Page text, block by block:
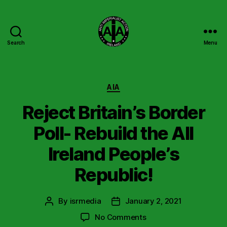
Search
Ireland
Menu
Categories
AIA
Reject Britain’s Border
Poll- Rebuild the All
Ireland People’s
Republic!
Post
By isrmedia
PostJanuary 2, 2021
No Commentson